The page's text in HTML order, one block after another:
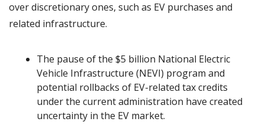
over discretionary ones, such as EV purchases and
related infrastructure.
The pause of the $5 billion National Electric
Vehicle Infrastructure (NEVI) program and
potential rollbacks of EV-related tax credits
under the current administration have created
uncertainty in the EV market.